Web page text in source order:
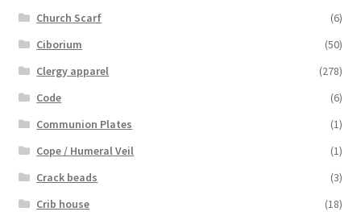
Church Scarf
(6)
Ciborium
(50)
Clergy apparel
(278)
Code
(6)
Communion Plates
(1)
Cope / Humeral Veil
(1)
Crack beads
(3)
Crib house
(18)